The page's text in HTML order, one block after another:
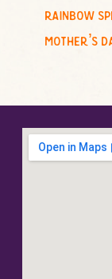
rainbow
mother’s